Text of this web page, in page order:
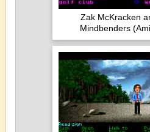
Zak McKracken
Mindbenders